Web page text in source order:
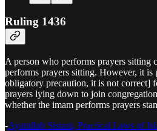
Ruling 1436
A person who performs prayers sitting
performs prayers sitting. However, it is
obligatory precaution, it is not correct]
prayers lying down to join
whether the imam performs prayers
-Ayatullah Sistani, Practical Laws of